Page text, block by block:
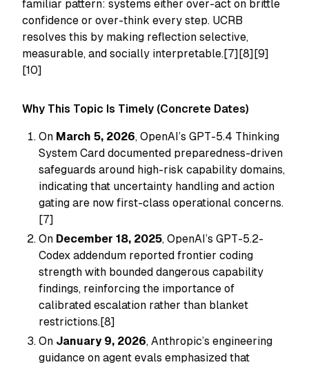
familiar pattern: systems either over-act on brittle
confidence or over-think every step. UCRB
resolves this by making reflection selective,
measurable, and socially interpretable.[7][8][9]
[10]
Why This Topic Is Timely (Concrete Dates)
On March 5, 2026, OpenAI’s GPT-5.4 Thinking
System Card documented preparedness-driven
safeguards around high-risk capability domains,
indicating that uncertainty handling and action
gating are now first-class operational concerns.
[7]
On December 18, 2025, OpenAI’s GPT-5.2-
Codex addendum reported frontier coding
strength with bounded dangerous capability
findings, reinforcing the importance of
calibrated escalation rather than blanket
restrictions.[8]
On January 9, 2026, Anthropic’s engineering
guidance on agent evals emphasized that